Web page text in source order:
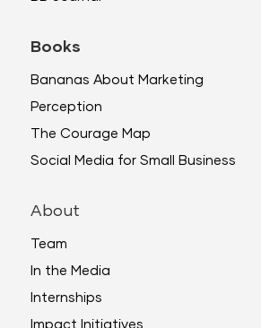
Books
Bananas About Marketing
Perception
The Courage Map
Social Media for Small Business
About
Team
In the Media
Internships
Impact Initiatives